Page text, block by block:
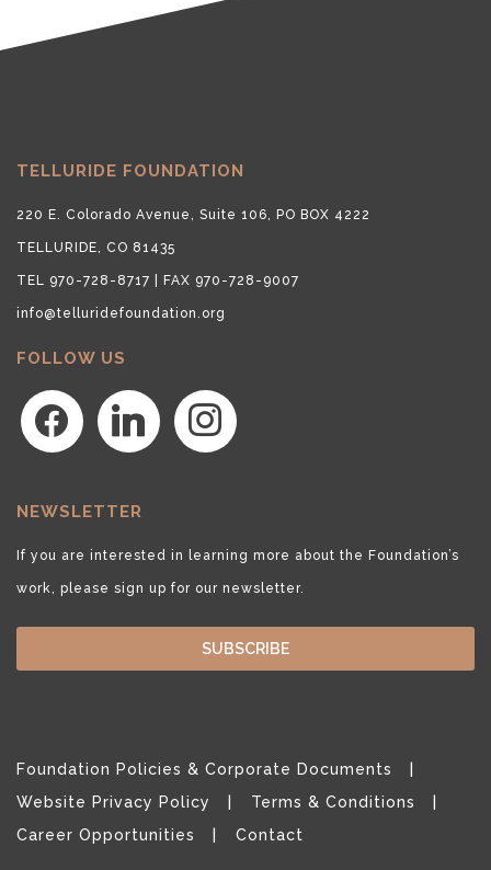
TELLURIDE FOUNDATION
220 E. Colorado Avenue, Suite 106, PO BOX 4222
TELLURIDE, CO 81435
TEL 970-728-8717 | FAX 970-728-9007
info@telluridefoundation.org
FOLLOW US
facebook linkedin instagram
NEWSLETTER
If you are interested in learning more about the Foundation’s
work, please sign up for our newsletter.
SUBSCRIBE
Foundation Policies & Corporate Documents
Website Privacy Policy
Terms & Conditions
Career Opportunities
Contact